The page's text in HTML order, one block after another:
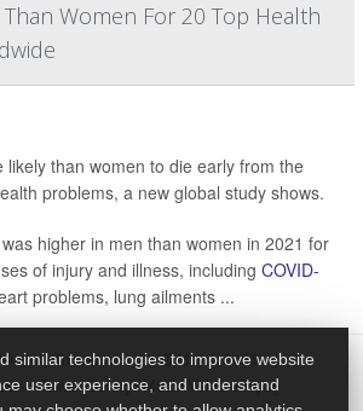
Women For 20 Top Health
likely than women to die early from the
problems, a new global study shows.
higher in men than women in 2021 for
of injury and illness, including COVID-
problems, lung ailments ...
Dennis Thompson | May 5, 2025
|
Travel Safety: Motor Vehicle Injury
similar technologies to improve website
user experience, and understand